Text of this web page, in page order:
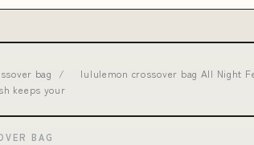
bag /
lululemon crossover bag All Night
keeps your
BAG